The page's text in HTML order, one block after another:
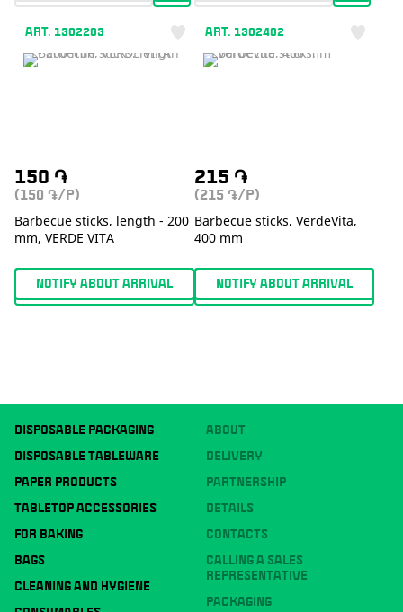
ART. 1302203
150 ֏
(150 ֏/P)
Barbecue sticks, length - 200
mm, VERDE VITA
NOTIFY ABOUT ARRIVAL
ART. 1302402
215 ֏
(215 ֏/P)
Barbecue sticks, VerdeVita,
400 mm
NOTIFY ABOUT ARRIVAL
DISPOSABLE PACKAGING
DISPOSABLE TABLEWARE
PAPER PRODUCTS
TABLETOP ACCESSORIES
FOR BAKING
BAGS
CLEANING AND HYGIENE
ABOUT
DELIVERY
PARTNERSHIP
DETAILS
CONTACTS
CALLING A SALES
REPRESENTATIVE
PACKAGING